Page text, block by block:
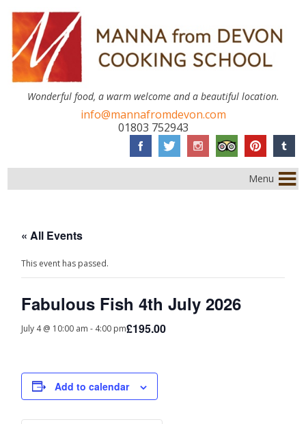
Wonderful food, a warm welcome and a beautiful location.
info@mannafromdevon.com
01803 752943
Menu
« All Events
This event has passed.
Fabulous Fish 4th July 2026
July 4 @ 10:00 am - 4:00 pm£195.00
Add to calendar